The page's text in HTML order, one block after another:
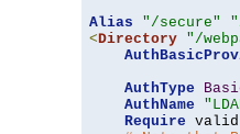
Alias
"/secure"
<Directory "/
AuthType
AuthName
Require